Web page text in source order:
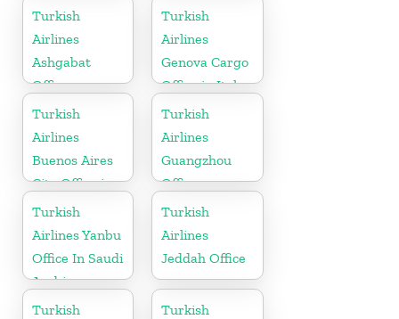
Ukraine
in Czech
Republic
Turkish
Airlines
Ashgabat
Office
Turkish
Airlines
Genova Cargo
Office in Italy
Turkish
Airlines
Buenos Aires
City Office in
Argentina
Turkish
Airlines
Guangzhou
Office
Turkish
Airlines Yanbu
Office In Saudi
Arabia
Turkish
Airlines
Jeddah Office
Turkish
Turkish